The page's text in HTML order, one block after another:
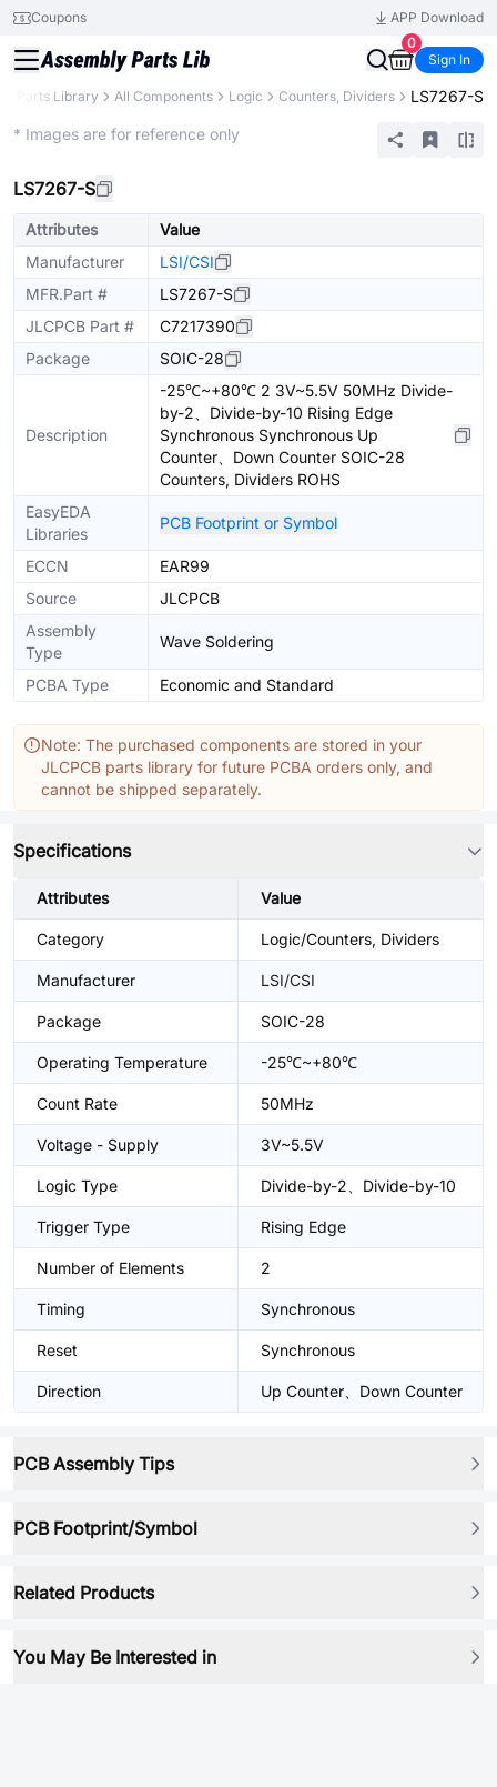
Coupons
APP Download
0
Sign In
Parts Library All Components Logic Counters, Dividers LS7267-S
* Images are for reference only
LS7267-S
Attributes
Value
Manufacturer
LSI/CSI
MFR.Part #
LS7267-S
JLCPCB Part #
C7217390
Package
SOIC-28
Description
-25℃~+80℃ 2 3V~5.5V 50MHz Divide-
by-2、Divide-by-10 Rising Edge
Synchronous Synchronous Up
Counter、Down Counter SOIC-28
Counters, Dividers ROHS
EasyEDA
Libraries
PCB Footprint or Symbol
ECCN
EAR99
Source
JLCPCB
Assembly
Type
Wave Soldering
PCBA Type Economic and Standard
Note: The purchased components are stored in your
JLCPCB parts library for future PCBA orders only, and
cannot be shipped separately.
Specifications
Attributes Value
Category Logic/Counters, Dividers
Manufacturer LSI/CSI
Package SOIC-28
Operating Temperature -25℃~+80℃
Count Rate 50MHz
Voltage - Supply 3V~5.5V
Logic Type Divide-by-2、Divide-by-10
Trigger Type Rising Edge
Number of Elements 2
Timing Synchronous
Reset Synchronous
Direction Up Counter、Down Counter
PCB Assembly Tips
PCB Footprint/Symbol
Related Products
You May Be Interested in